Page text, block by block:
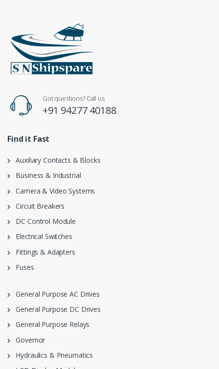
Got questions? Call us
+91 94277 40188
Find it Fast
Auxiliary Contacts & Blocks
Business & Industrial
Camera & Video Systems
Circuit Breakers
DC Control Module
Electrical Switches
Fittings & Adapters
Fuses
General Purpose AC Drives
General Purpose DC Drives
General Purpose Relays
Governor
Hydraulics & Pneumatics